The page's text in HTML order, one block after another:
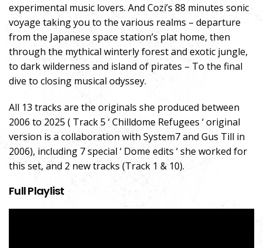
experimental music lovers. And Cozi’s 88 minutes sonic
voyage taking you to the various realms – departure
from the Japanese space station’s plat home, then
through the mythical winterly forest and exotic jungle,
to dark wilderness and island of pirates – To the final
dive to closing musical odyssey.
All 13 tracks are the originals she produced between
2006 to 2025 ( Track 5 ‘ Chilldome Refugees ‘ original
version is a collaboration with System7 and Gus Till in
2006), including 7 special ‘ Dome edits ‘ she worked for
this set, and 2 new tracks (Track 1 & 10).
Full Playlist